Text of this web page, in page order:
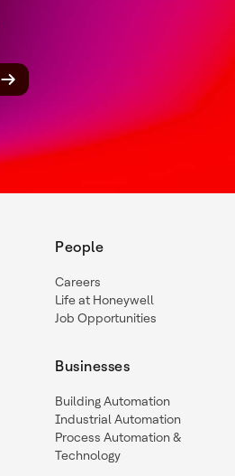
People
Careers
Life at Honeywell
Job Opportunities
Businesses
Building Automation
Industrial Automation
Process Automation &
Technology